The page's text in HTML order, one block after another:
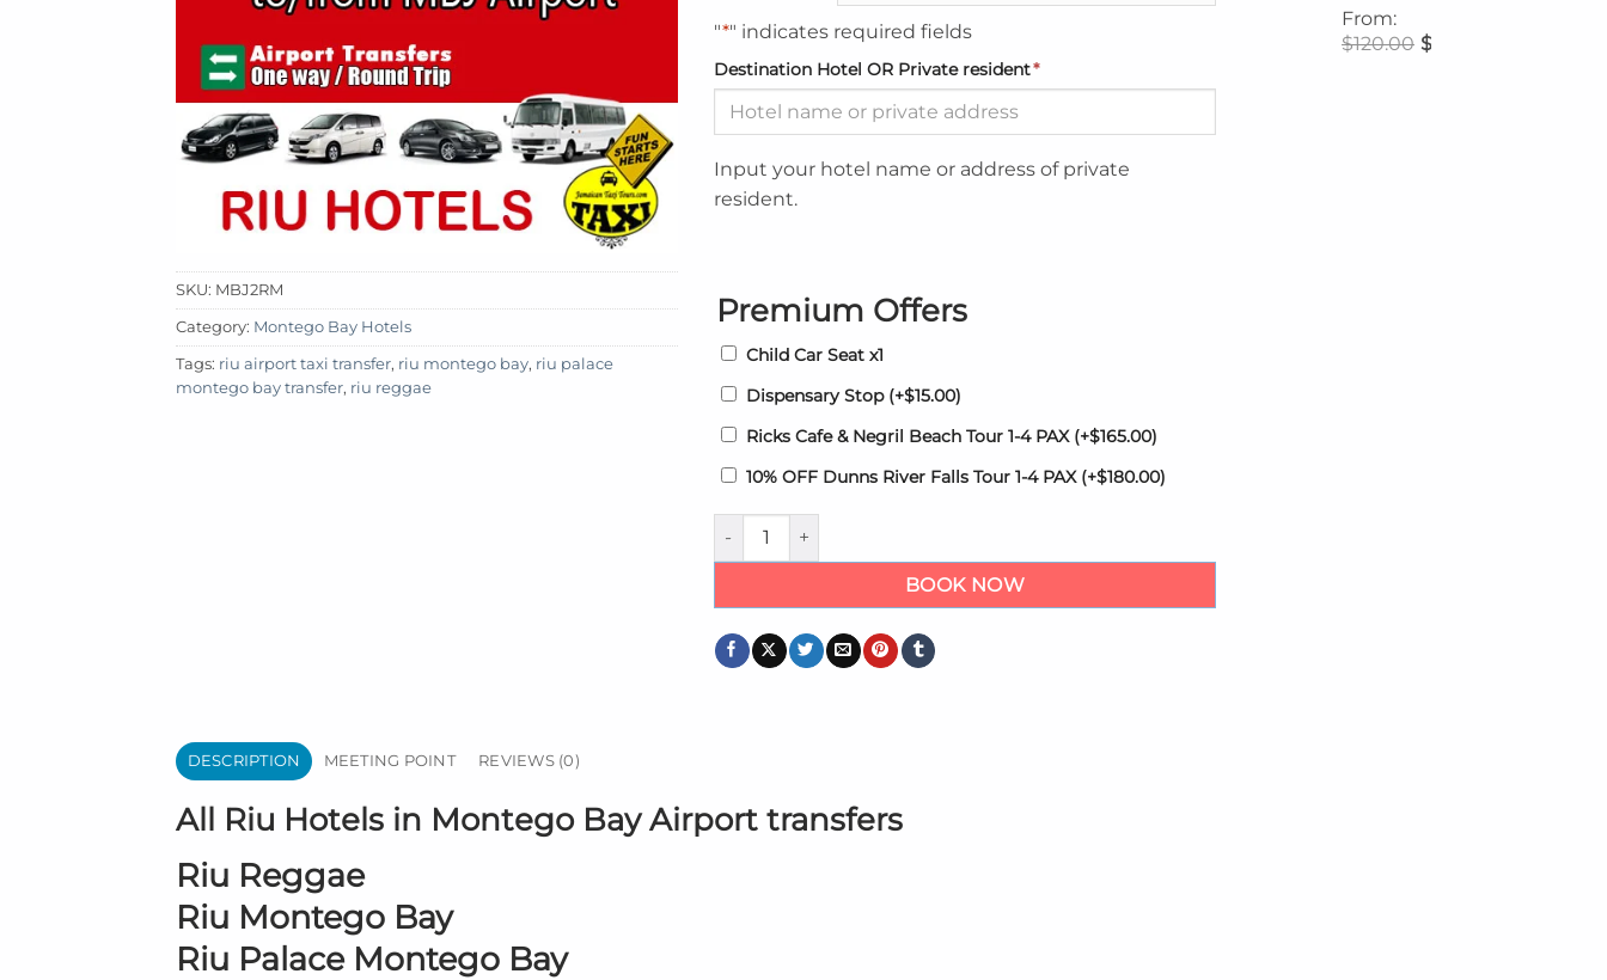
SKU: MBJ2RM
Category: Montego Bay Hotels
Tags: riu airport taxi transfer, riu montego bay, riu palace
montego bay transfer, riu reggae
"*" indicates required fields
Destination Hotel OR Private resident*
Input your hotel name or address of private
resident.
Premium Offers
Child Car Seat x1
Dispensary Stop (+$15.00)
Ricks Cafe & Negril Beach Tour 1-4 PAX (+$165.00)
10% OFF Dunns River Falls Tour 1-4 PAX (+$180.00)
Riu Montego Bay Hotel Transfers quantity
BOOK NOW
From:
$120.00 $
DESCRIPTION MEETING POINT REVIEWS (0)
All Riu Hotels in Montego Bay Airport transfers
Riu Reggae
Riu Montego Bay
Riu Palace Montego Bay